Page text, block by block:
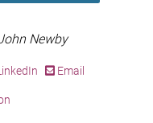
Newby
Email